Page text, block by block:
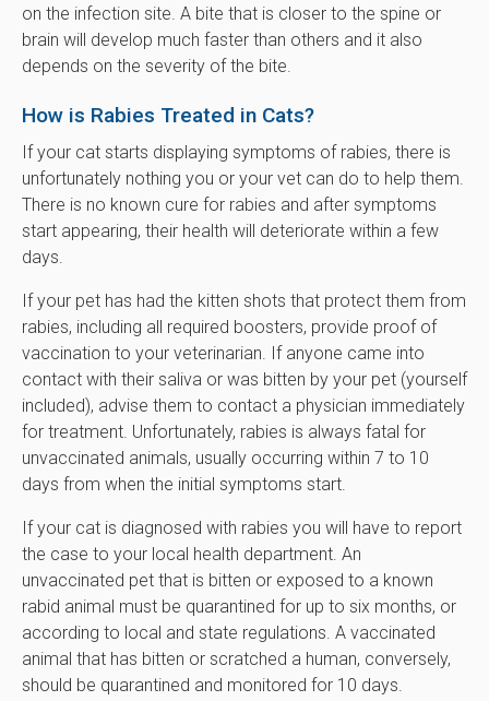
on the infection site. A bite that is closer to the spine or
brain will develop much faster than others and it also
depends on the severity of the bite.
How is Rabies Treated in Cats?
If your cat starts displaying symptoms of rabies, there is
unfortunately nothing you or your vet can do to help them.
There is no known cure for rabies and after symptoms
start appearing, their health will deteriorate within a few
days.
If your pet has had the kitten shots that protect them from
rabies, including all required boosters, provide proof of
vaccination to your veterinarian. If anyone came into
contact with their saliva or was bitten by your pet (yourself
included), advise them to contact a physician immediately
for treatment. Unfortunately, rabies is always fatal for
unvaccinated animals, usually occurring within 7 to 10
days from when the initial symptoms start.
If your cat is diagnosed with rabies you will have to report
the case to your local health department. An
unvaccinated pet that is bitten or exposed to a known
rabid animal must be quarantined for up to six months, or
according to local and state regulations. A vaccinated
animal that has bitten or scratched a human, conversely,
should be quarantined and monitored for 10 days.